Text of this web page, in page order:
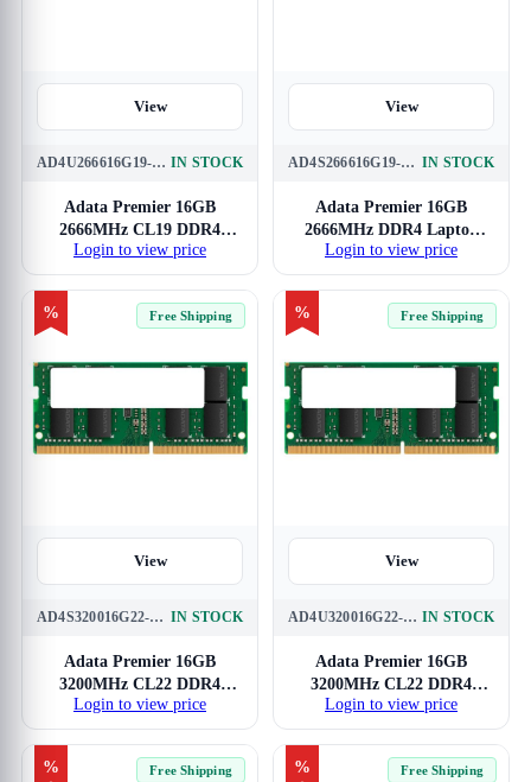
View
AD4U266616G19-SGN IN STOCK
Adata Premier 16GB
2666MHz CL19 DDR4
RAM
Login to view price
View
AD4S266616G19-SGN IN STOCK
Adata Premier 16GB
2666MHz DDR4 Laptop
RAM
Login to view price
% Free Shipping
View
AD4S320016G22-SGN IN STOCK
Adata Premier 16GB
3200MHz CL22 DDR4
Laptop RAM
Login to view price
% Free Shipping
View
AD4U320016G22-SGN IN STOCK
Adata Premier 16GB
3200MHz CL22 DDR4
RAM
Login to view price
% Free Shipping % Free Shipping